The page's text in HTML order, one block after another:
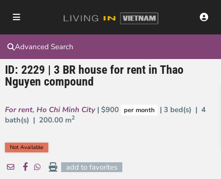
Advanced Search
ID: 2229 | 3 BR house for rent in Thao
Nguyen compound
For rent, Ho Chi Minh City | $900 per month
| 3 bed(s) | 4
bath(s) | 200.00 m2
Not Available
add to favorites